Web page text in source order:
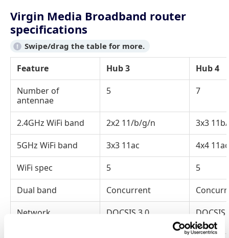
Virgin Media Broadband router
specifications
Feature Hub 3
Hub 4
Number of
antennae
5 7
2.4GHz WiFi band 2x2 11/b/g/n
3x3
5GHz WiFi band
3x3 11ac
4x4 11ac
WiFi spec
5
5
Dual band
Concurrent
Network
DOCSIS 3.0 DOCSIS